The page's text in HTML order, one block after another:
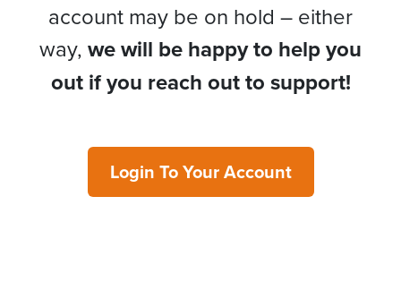
account may be on hold – either
way, we will be happy to help you
out if you reach out to support!
Login To Your Account